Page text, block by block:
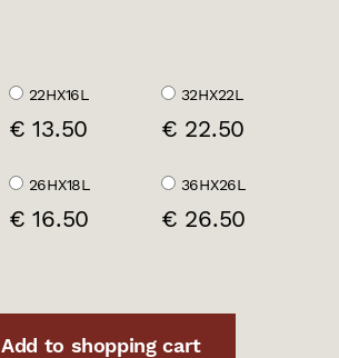
22HX16L
€ 13.50
26HX18L
€ 16.50
32HX22L
€ 22.50
36HX26L
€ 26.50
Add to shopping cart